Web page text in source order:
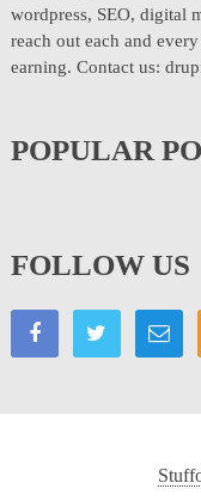
wordpress, SEO, digital
reach out each and
earning. Contact us:
POPULAR
FOLLOW US